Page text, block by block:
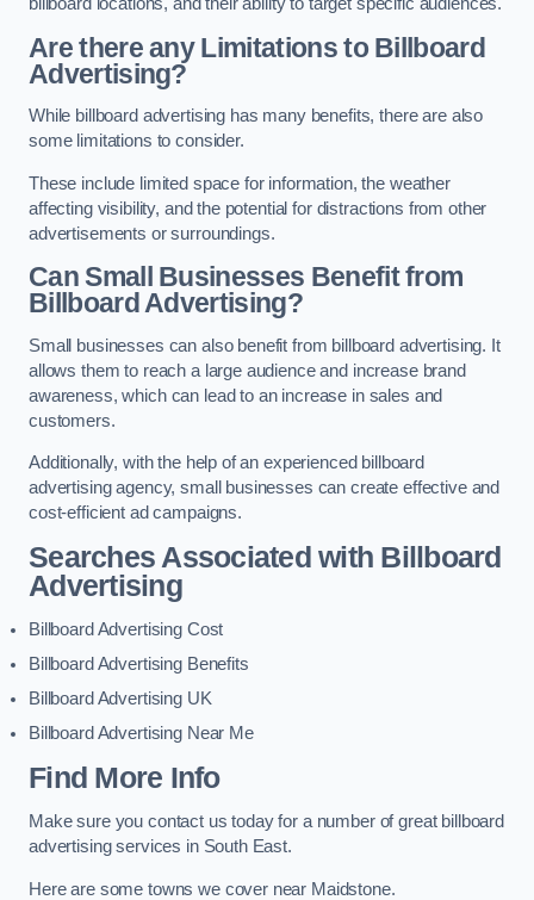
Are there any Limitations to Billboard
Advertising?
While billboard advertising has many benefits, there are also
some limitations to consider.
These include limited space for information, the weather
affecting visibility, and the potential for distractions from other
advertisements or surroundings.
Can Small Businesses Benefit from
Billboard Advertising?
Small businesses can also benefit from billboard advertising. It
allows them to reach a large audience and increase brand
awareness, which can lead to an increase in sales and
customers.
Additionally, with the help of an experienced billboard
advertising agency, small businesses can create effective and
cost-efficient ad campaigns.
Searches Associated with Billboard
Advertising
Billboard Advertising Cost
Billboard Advertising Benefits
Billboard Advertising UK
Billboard Advertising Near Me
Find More Info
Make sure you contact us today for a number of great billboard
advertising services in South East.
Here are some towns we cover near Maidstone.